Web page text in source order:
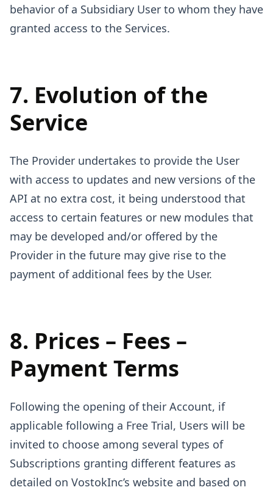
behavior of a Subsidiary User to whom they have
granted access to the Services.
7. Evolution of the
Service
The Provider undertakes to provide the User
with access to updates and new versions of the
API at no extra cost, it being understood that
access to certain features or new modules that
may be developed and/or offered by the
Provider in the future may give rise to the
payment of additional fees by the User.
8. Prices – Fees –
Payment Terms
Following the opening of their Account, if
applicable following a Free Trial, Users will be
invited to choose among several types of
Subscriptions granting different features as
detailed on VostokInc’s website and based on